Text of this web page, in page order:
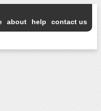
about help contact us